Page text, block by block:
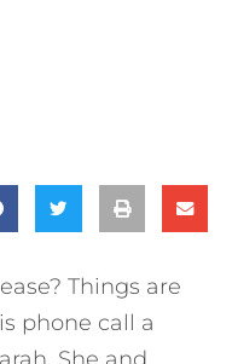
Things are
phone call a